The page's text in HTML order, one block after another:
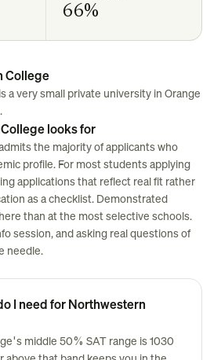
66%
College
a very small private university in Orange
looks for
the majority of applicants who
profile. For most students applying
applications that reflect real fit rather
as a checklist. Demonstrated
than at the most selective schools.
session, and asking real questions of
needle.
I need for Northwestern
middle 50% SAT range is 1030